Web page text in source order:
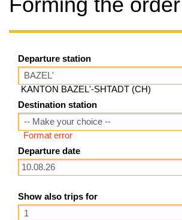
Departure station
KANTON BAZEL'-SHTADT (CH)
Destination station
Format error
Departure date
Show also trips for